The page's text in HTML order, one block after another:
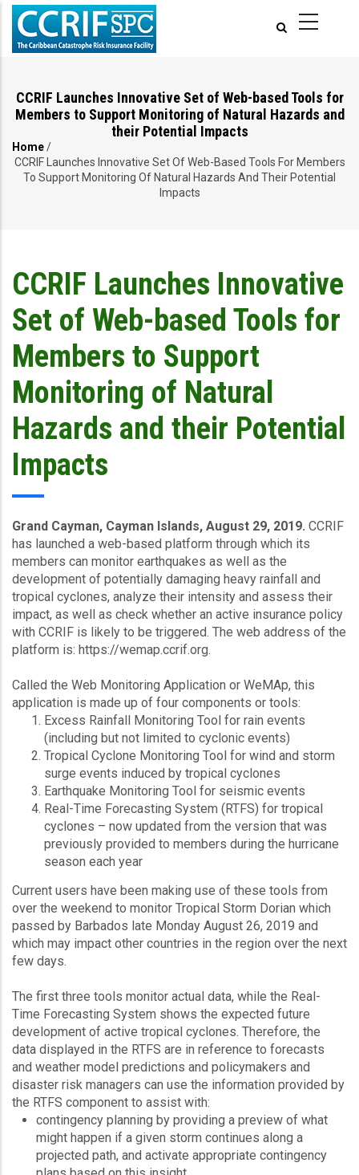
Skip
main
CCRIF Launches Innovative Set of Web-based Tools for
Members to Support Monitoring of Natural Hazards and
their Potential Impacts
Breadcrumb
Home/
CCRIF Launches Innovative Set Of Web-Based Tools For Members
To Support Monitoring Of Natural Hazards And Their Potential
Impacts
CCRIF Launches Innovative
Set of Web-based Tools for
Members to Support
Monitoring of Natural
Hazards and their Potential
Impacts
Grand Cayman, Cayman Islands, August 29, 2019. CCRIF
has launched a web-based platform through which its
members can monitor earthquakes as well as the
development of potentially damaging heavy rainfall and
tropical cyclones, analyze their intensity and assess their
impact, as well as check whether an active insurance policy
with CCRIF is likely to be triggered. The web address of the
platform is: https://wemap.ccrif.org.
Called the Web Monitoring Application or WeMAp, this
application is made up of four components or tools:
Excess Rainfall Monitoring Tool for rain events
(including but not limited to cyclonic events)
Tropical Cyclone Monitoring Tool for wind and storm
surge events induced by tropical cyclones
Earthquake Monitoring Tool for seismic events
Real-Time Forecasting System (RTFS) for tropical
cyclones – now updated from the version that was
previously provided to members during the hurricane
season each year
Current users have been making use of these tools from
over the weekend to monitor Tropical Storm Dorian which
passed by Barbados late Monday August 26, 2019 and
which may impact other countries in the region over the next
few days.
The first three tools monitor actual data, while the Real-
Time Forecasting System shows the expected future
development of active tropical cyclones. Therefore, the
data displayed in the RTFS are in reference to forecasts
and weather model predictions and policymakers and
disaster risk managers can use the information provided by
the RTFS component to assist with:
contingency planning by providing a preview of what
might happen if a given storm continues along a
projected path, and activate appropriate contingency